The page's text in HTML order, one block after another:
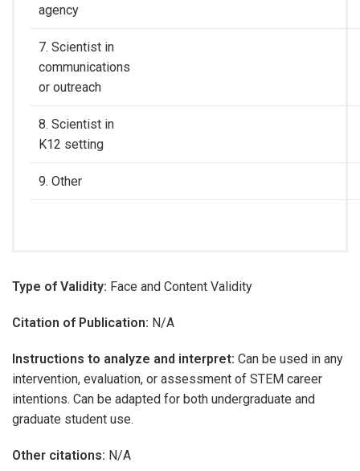
agency
7. Scientist in
communications
or outreach
8. Scientist in
K12 setting
9. Other
Type of Validity: Face and Content Validity
Citation of Publication: N/A
Instructions to analyze and interpret: Can be used in any
intervention, evaluation, or assessment of STEM career
intentions. Can be adapted for both undergraduate and
graduate student use.
Other citations: N/A